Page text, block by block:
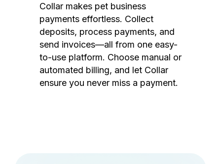
Collar makes pet business
payments effortless. Collect
deposits, process payments, and
send invoices—all from one easy-
to-use platform. Choose manual or
automated billing, and let Collar
ensure you never miss a payment.